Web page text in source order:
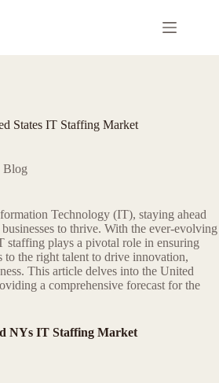
States IT Staffing Market
Blog
Technology (IT), staying ahead
to thrive. With the ever-evolving
staffing plays a pivotal role in ensuring
to the right talent to drive innovation,
This article delves into the United
a comprehensive forecast for the
NYs IT Staffing Market